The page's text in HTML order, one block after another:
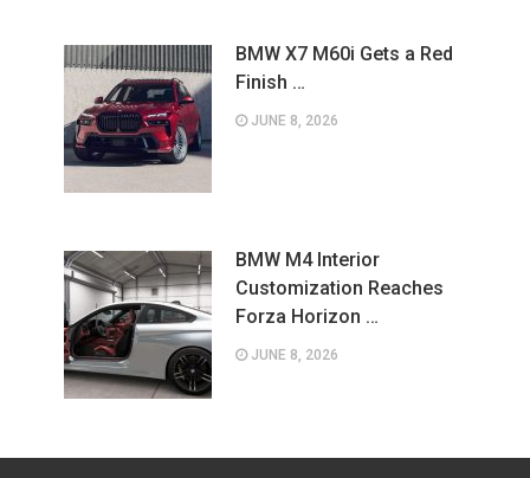
BMW X7 M60i Gets a Red
Finish …
JUNE 8, 2026
BMW M4 Interior
Customization Reaches
Forza Horizon …
JUNE 8, 2026